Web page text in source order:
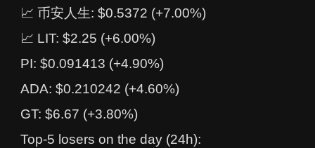
📈 币安人生: $0.5372 (+7.00%)
📈 LIT: $2.25 (+6.00%)
PI: $0.091413 (+4.90%)
ADA: $0.210242 (+4.60%)
GT: $6.67 (+3.80%)
Top-5 losers on the day (24h):